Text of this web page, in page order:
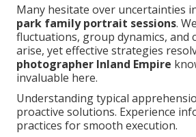
Many hesitate over uncertainties
park family portrait sessions.
fluctuations, group dynamics, and
arise, yet effective strategies
photographer Inland Empire
invaluable here.
Understanding typical
proactive solutions. Experience
practices for smooth execution.